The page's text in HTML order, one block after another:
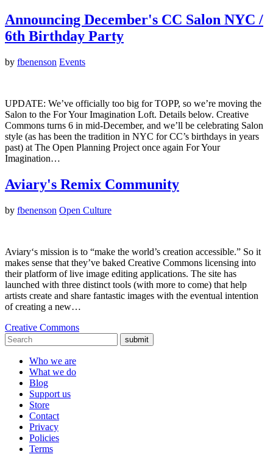
Announcing December's CC Salon NYC /
6th Birthday Party
by fbenenson Events
UPDATE: We’ve officially too big for TOPP, so we’re moving the
Salon to the For Your Imagination Loft. Details below. Creative
Commons turns 6 in mid-December, and we’ll be celebrating Salon
style (as has been the tradition in NYC for CC’s birthdays in years
past) at The Open Planning Project once again For Your
Imagination…
Aviary's Remix Community
by fbenenson Open Culture
Aviary‘s mission is to “make the world’s creation accessible.” So it
makes sense that they’ve baked Creative Commons licensing into
their platform of live image editing applications. The site has
launched with three distinct tools (with more to come) that help
artists create and share fantastic images with the eventual intention
of creating a new…
Creative Commons
submit
Who we are
What we do
Blog
Support us
Store
Contact
Privacy
Policies
Terms